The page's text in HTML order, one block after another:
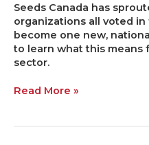
Seeds Canada has
organizations all voted
become one new,
to learn what this means
sector.
Read More »